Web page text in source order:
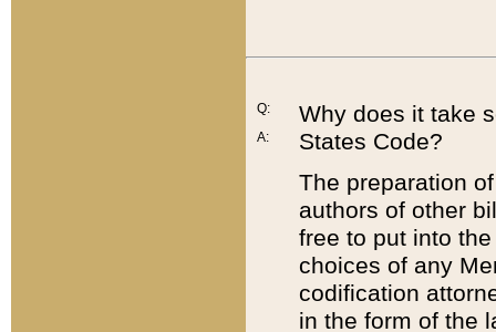
Q:
A:
Why does it take
States Code?
The preparation
authors of other
free to put into
choices of any
codification
in the form of the